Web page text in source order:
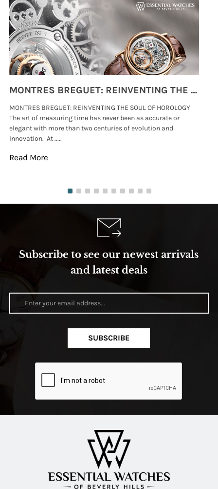
MONTRES BREGUET: REINVENTING THE SOUL OF HOROLOGY
MONTRES BREGUET: REINVENTING THE SOUL OF HOROLOGY
The art of measuring time has never been as accurate or
elegant with more than two centuries of evolution and
innovation. At .....
Read More
Subscribe to see our newest arrivals
and latest deals
SUBSCRIBE